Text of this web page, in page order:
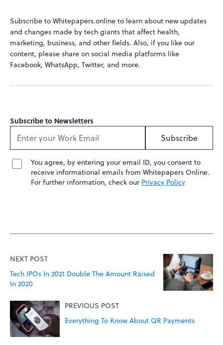
Subscribe to Whitepapers.online to learn about new updates
and changes made by tech giants that affect health,
marketing, business, and other fields. Also, if you like our
content, please share on social media platforms like
Facebook, WhatsApp, Twitter, and more.
Subscribe to Newsletters
Subscribe
You agree, by entering your email ID, you consent to
receive informational emails from Whitepapers Online.
For further information, check our Privacy Policy
NEXT POST
Tech IPOs In 2021 Double The Amount Raised
In 2020
PREVIOUS POST
Everything To Know About QR Payments